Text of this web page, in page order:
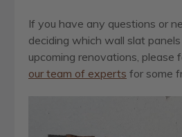
If you have any questions or
deciding which wall slat
upcoming renovations, please
our team of experts for some